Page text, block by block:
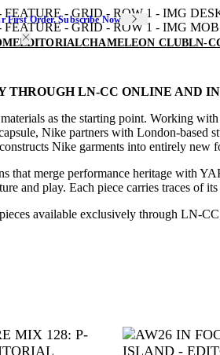
First Order. Subscribe Now
EDITORIALCHAMELEON CLUBLN-
THROUGH LN-CC ONLINE AND
as the starting point. Working
Nike partners with London-
Nike garments into entirely
that merge performance heritage with
and play. Each piece carries traces of
available exclusively through LN-